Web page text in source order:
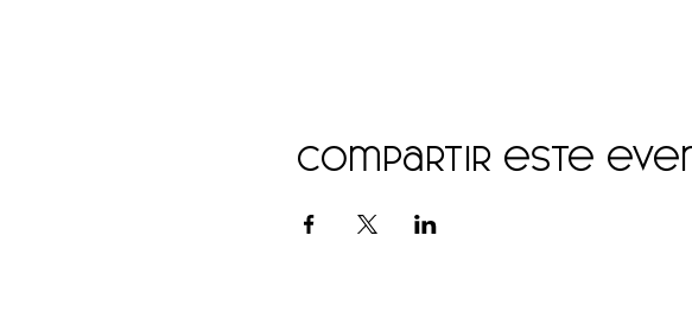
Compartir este